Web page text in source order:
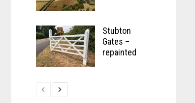
Stubton
Gates –
repainted